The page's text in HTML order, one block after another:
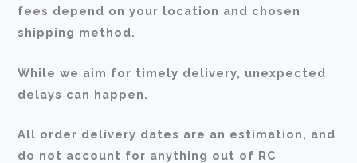
fees depend on your location and chosen
shipping method.
While we aim for timely delivery, unexpected
delays can happen.
All order delivery dates are an estimation, and
do not account for anything out of RC